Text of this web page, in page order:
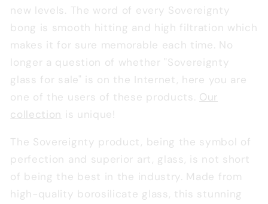
new levels. The word of every Sovereignty
bong is smooth hitting and high filtration which
makes it for sure memorable each time. No
longer a question of whether "Sovereignty
glass for sale" is on the Internet, here you are
one of the users of these products. Our
collection is unique!
The Sovereignty product, being the symbol of
perfection and superior art, glass, is not short
of being the best in the industry. Made from
high-quality borosilicate glass, this stunning